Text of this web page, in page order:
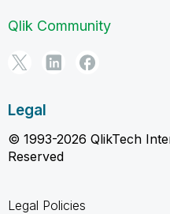
Qlik Community
Legal
© 1993-2026 QlikTech
Reserved
Legal Policies